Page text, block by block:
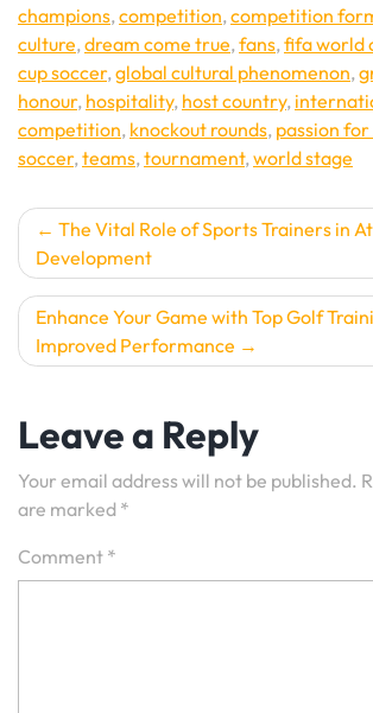
champions, competition, competition
culture, dream come true, fans, fifa world
cup soccer, global cultural phenomenon,
honour, hospitality, host country,
competition, knockout rounds, passion
soccer, teams, tournament, world stage
Post
navigation
The Vital Role of Sports Trainers in
Development
Enhance Your Game with Top Golf
Improved Performance
Leave a Reply
Your email address will not be published.
are marked *
Comment *